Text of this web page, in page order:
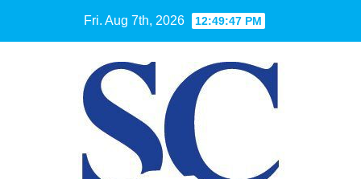
Fri. Aug 7th, 2026 12:49:48 PM